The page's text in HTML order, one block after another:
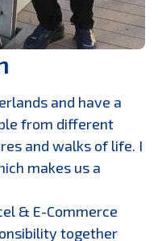
and have a
from different
and walks of life. I
makes us a
& E-Commerce
together